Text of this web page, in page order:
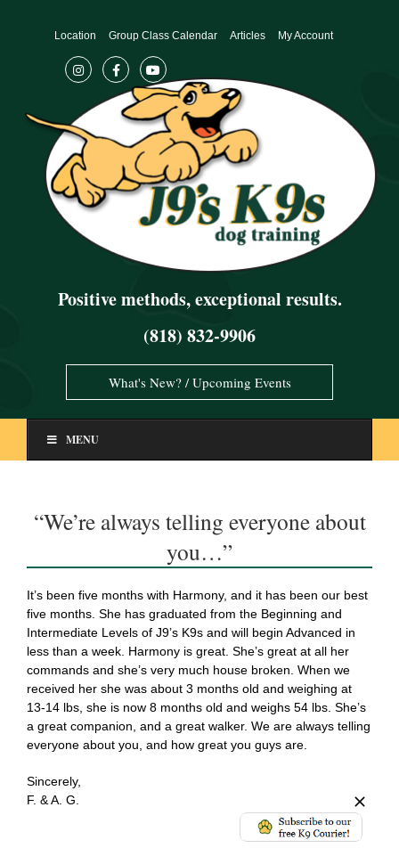
Positive methods, exceptional results.
(818) 832-9906
Location Group Class Calendar Articles My Account
What's New? / Upcoming Events
MENU
“We’re always telling everyone about
you…”
It’s been five months with Harmony, and it has been our best
five months. She has graduated from the Beginning and
Intermediate Levels of J9’s K9s and will begin Advanced in
less than a week. Harmony is great. She’s great at all her
commands and she’s very much house broken. When we
received her she was about 3 months old and weighing at
13-14 lbs, she is now 8 months old and weighs 54 lbs. She’s
a great companion, and a great walker. We are always telling
everyone about you, and how great you guys are.
Sincerely,
F. & A. G.